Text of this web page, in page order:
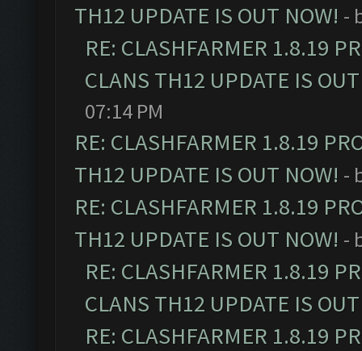
TH12 UPDATE IS OUT NOW! -
RE: CLASHFARMER 1.8.19
CLANS TH12 UPDATE IS
07:14 PM
RE: CLASHFARMER 1.8.19
TH12 UPDATE IS OUT NOW! -
RE: CLASHFARMER 1.8.19
TH12 UPDATE IS OUT NOW! -
RE: CLASHFARMER 1.8.19
CLANS TH12 UPDATE IS
RE: CLASHFARMER 1.8.19